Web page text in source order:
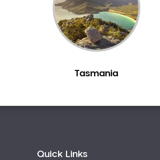
Tasmania
Quick Links